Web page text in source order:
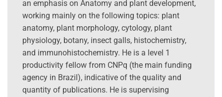
an emphasis on Anatomy and plant development,
working mainly on the following topics: plant
anatomy, plant morphology, cytology, plant
physiology, botany, insect galls, histochemistry,
and immunohistochemistry. He is a level 1
productivity fellow from CNPq (the main funding
agency in Brazil), indicative of the quality and
quantity of publications. He is supervising